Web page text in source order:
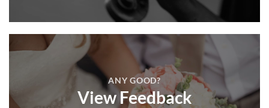
ANY GOOD?
View Feedback